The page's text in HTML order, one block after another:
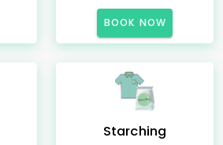
BOOK NOW
Starching